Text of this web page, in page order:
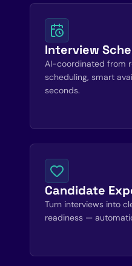
Interview
AI-coordinated from
scheduling, smart
seconds.
Candidate
Turn interviews into
readiness —